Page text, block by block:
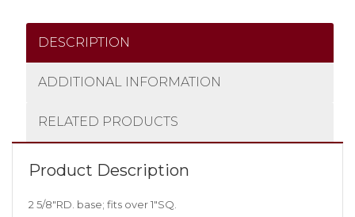
DESCRIPTION
ADDITIONAL INFORMATION
RELATED PRODUCTS
Product Description
2 5/8″RD. base; fits over 1″SQ.